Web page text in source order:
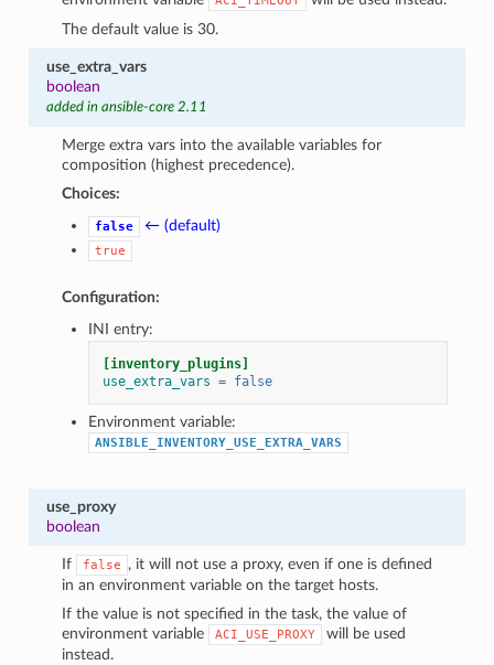
The default value is 30.
use_extra_vars
boolean
added in ansible-core 2.11
Merge extra vars into the available variables for
composition (highest precedence).
Choices:
false ← (default)
true
Configuration:
INI entry:
[inventory_plugins]
use_extra_vars = false
Environment variable:
ANSIBLE_INVENTORY_USE_EXTRA_VARS
use_proxy
boolean
If false
, it will not use a proxy, even if one is defined
in an environment variable on the target hosts.
If the value is not specified in the task, the value of
environment variable
ACI_USE_PROXY
will be used
instead.